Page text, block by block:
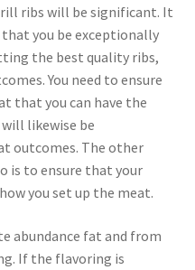
ribs will be significant. It
you be exceptionally
the best quality ribs,
You need to ensure
that you can have the
likewise be
outcomes. The other
is to ensure that your
you set up the meat.
abundance fat and from
If the flavoring is